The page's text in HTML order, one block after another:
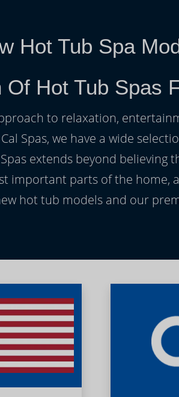
Hot Tub Spa
Hot Tub Spas
to relaxation,
Spas, we have a wide
extends beyond believing
important parts of the home,
hot tub models and our